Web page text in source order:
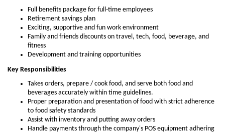
Full benefits package for full-time employees
Retirement savings plan
Exciting, supportive and fun work environment
Family and friends discounts on travel, tech, food, beverage, and
fitness
Development and training opportunities
Key Responsibilities
Takes orders, prepare / cook food, and serve both food and
beverages accurately within time guidelines.
Proper preparation and presentation of food with strict adherence
to food safety standards
Assist with inventory and putting away orders
Handle payments through the company's POS equipment adhering